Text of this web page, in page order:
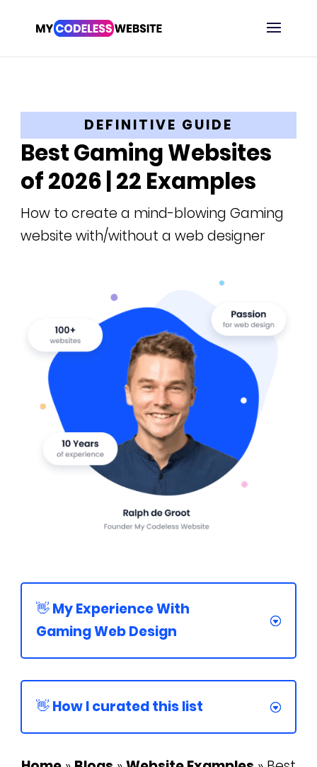
DEFINITIVE GUIDE
Best Gaming Websites
of 2026 | 22 Examples
How to create a mind-blowing Gaming
website with/without a web designer
👋 My Experience With
Gaming Web Design
👋 How I curated this list